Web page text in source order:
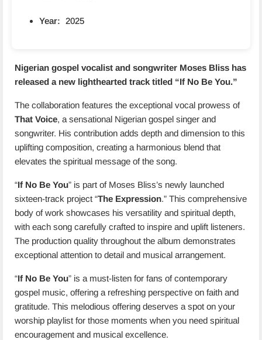
Year: 2025
Nigerian gospel vocalist and songwriter Moses Bliss has
released a new lighthearted track titled “If No Be You.”
The collaboration features the exceptional vocal prowess of
That Voice, a sensational Nigerian gospel singer and
songwriter. His contribution adds depth and dimension to this
uplifting composition, creating a harmonious blend that
elevates the spiritual message of the song.
“If No Be You” is part of Moses Bliss’s newly launched
sixteen-track project “The Expression.” This comprehensive
body of work showcases his versatility and spiritual depth,
with each song carefully crafted to inspire and uplift listeners.
The production quality throughout the album demonstrates
exceptional attention to detail and musical arrangement.
“If No Be You” is a must-listen for fans of contemporary
gospel music, offering a refreshing perspective on faith and
gratitude. This melodious offering deserves a spot on your
worship playlist for those moments when you need spiritual
encouragement and musical excellence.